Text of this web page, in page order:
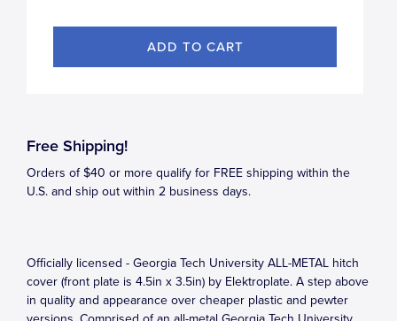
Free Shipping!
Orders of $40 or more qualify for FREE shipping within the
U.S. and ship out within 2 business days.
Officially licensed - Georgia Tech University ALL-METAL hitch
cover (front plate is 4.5in x 3.5in) by Elektroplate. A step above
in quality and appearance over cheaper plastic and pewter